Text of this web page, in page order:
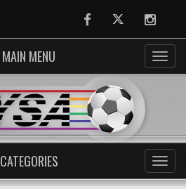
FacebookTwitter
MAIN MENU
CATEGORIES